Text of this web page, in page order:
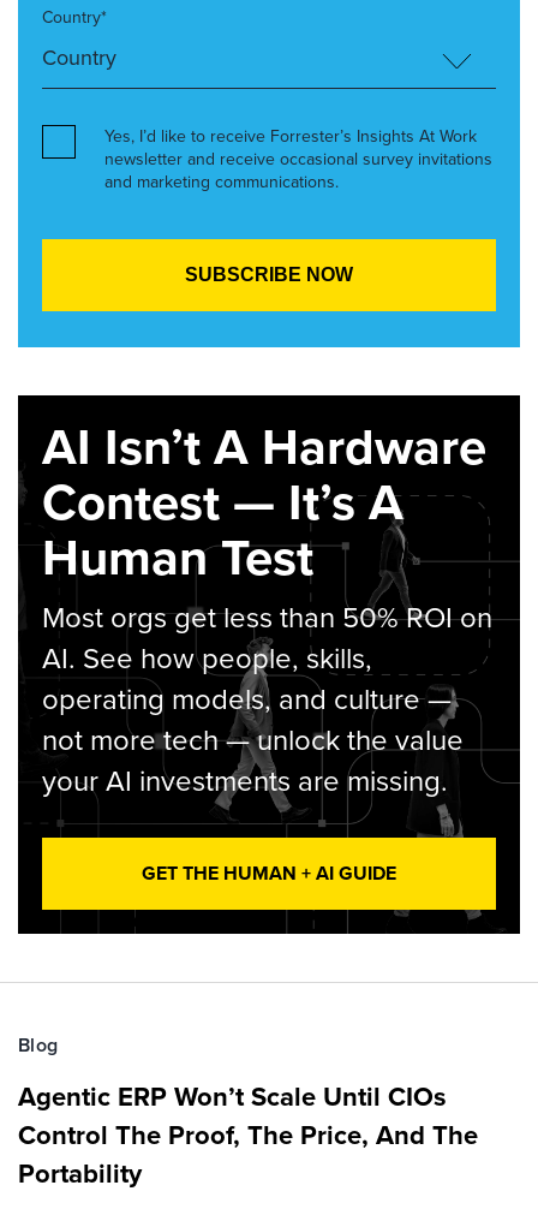
Country*
Yes, I’d like to receive Forrester’s Insights At Work
newsletter and receive occasional survey invitations
and marketing communications.
AI Isn’t A Hardware
Contest — It’s A
Human Test
Most orgs get less than 50% ROI on
AI. See how people, skills,
operating models, and culture —
not more tech — unlock the value
your AI investments are missing.
GET THE HUMAN + AI GUIDE
Blog
Agentic ERP Won’t Scale Until CIOs
Control The Proof, The Price, And The
Portability